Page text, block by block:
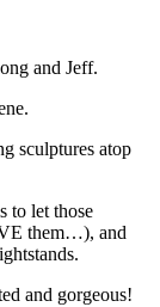
and Jeff.
sculptures atop
to let those
them…), and
and gorgeous!